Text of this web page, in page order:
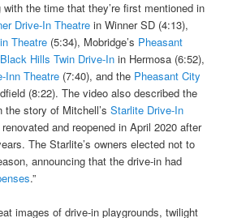
the time that they’re first mentioned in
Drive-In Theatre in Winner SD (4:13),
Theatre (5:34), Mobridge’s Pheasant
Hills Twin Drive-In in Hermosa (6:52),
Inn Theatre (7:40), and the Pheasant City
(8:22). The video also described the
the story of Mitchell’sStarlite Drive-In
and reopened in April 2020 after
The Starlite’s owners elected not to
announcing that the drive-in had
.”
images of drive-in playgrounds, twilight